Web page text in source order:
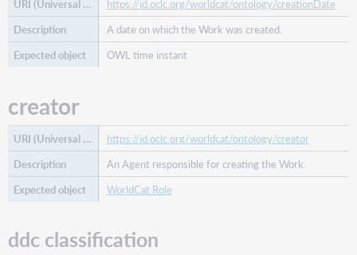
https://id.oclc.org/worldcat/ontology/creationDate
A date on which the Work was created.
OWL time instant
creator
https://id.oclc.org/worldcat/ontology/creator
An Agent responsible for creating the Work.
WorldCat Role
ddc classification